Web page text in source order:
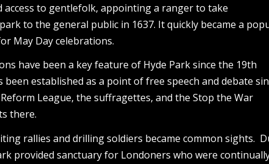
access to gentlefolk, appointing a ranger to take
to the general public in 1637. It quickly became a
May Day celebrations.
have been a key feature of Hyde Park since the 19th
been established as a point of free speech and debate
League, the suffragettes, and the Stop the War
there.
rallies and drilling soldiers became common sights.
provided sanctuary for Londoners who were